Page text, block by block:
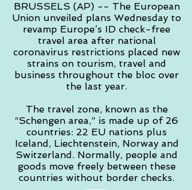
BRUSSELS (AP) -- The European
Union unveiled plans Wednesday to
revamp Europe’s ID check-free
travel area after national
coronavirus restrictions placed new
strains on tourism, travel and
business throughout the bloc over
the last year.
The travel zone, known as the
“Schengen area,” is made up of 26
countries: 22 EU nations plus
Iceland, Liechtenstein, Norway and
Switzerland. Normally, people and
goods move freely between these
countries without border checks.